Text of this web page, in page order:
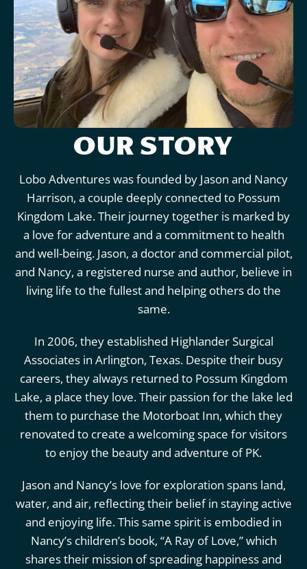
OUR STORY
Lobo Adventures was founded by Jason and Nancy
Harrison, a couple deeply connected to Possum
Kingdom Lake. Their journey together is marked by
a love for adventure and a commitment to health
and well-being. Jason, a doctor and commercial pilot,
and Nancy, a registered nurse and author, believe in
living life to the fullest and helping others do the
same.
In 2006, they established Highlander Surgical
Associates in Arlington, Texas. Despite their busy
careers, they always returned to Possum Kingdom
Lake, a place they love. Their passion for the lake led
them to purchase the Motorboat Inn, which they
renovated to create a welcoming space for visitors
to enjoy the beauty and adventure of PK.
Jason and Nancy’s love for exploration spans land,
water, and air, reflecting their belief in staying active
and enjoying life. This same spirit is embodied in
Nancy’s children’s book, “A Ray of Love,” which
shares their mission of spreading happiness and